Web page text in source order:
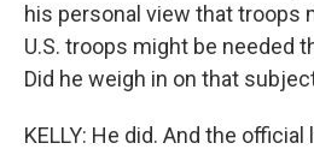
his personal view that troops
U.S. troops might be needed
Did he weigh in on that
KELLY: He did. And the